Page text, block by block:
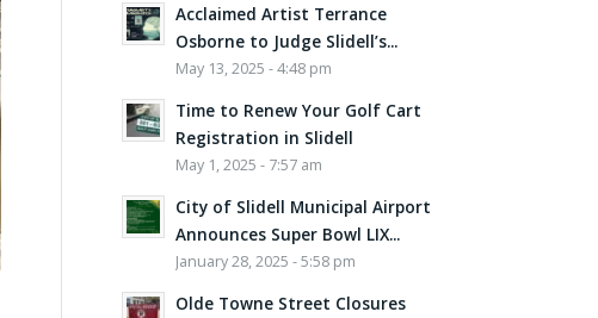
Acclaimed Artist Terrance
Osborne to Judge Slidell’s...
May 13, 2025 - 4:48 pm
Time to Renew Your Golf Cart
Registration in Slidell
May 1, 2025 - 7:57 am
City of Slidell Municipal Airport
Announces Super Bowl LIX...
January 28, 2025 - 5:58 pm
Olde Towne Street Closures